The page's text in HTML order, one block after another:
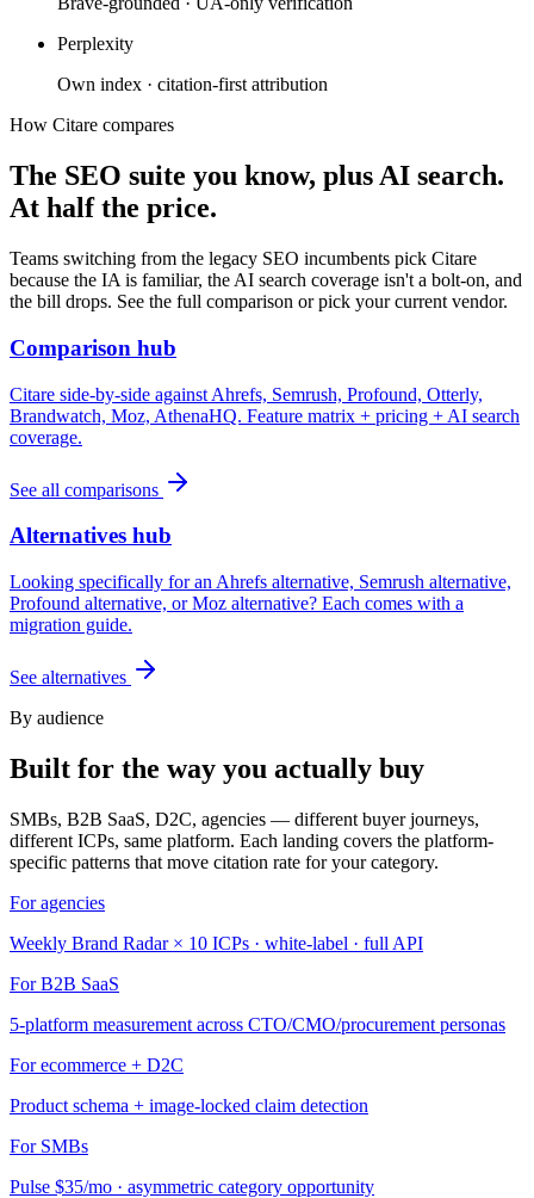
Perplexity
Own index · citation-first attribution
How Citare compares
The SEO suite you know, plus AI search.
At half the price.
Teams switching from the legacy SEO incumbents pick Citare
because the IA is familiar, the AI search coverage isn't a bolt-on, and
the bill drops. See the full comparison or pick your current vendor.
Comparison hub
Citare side-by-side against Ahrefs, Semrush, Profound, Otterly,
Brandwatch, Moz, AthenaHQ. Feature matrix + pricing + AI search
coverage.
See all comparisons
Alternatives hub
Looking specifically for an Ahrefs alternative, Semrush alternative,
Profound alternative, or Moz alternative? Each comes with a
migration guide.
See alternatives
By audience
Built for the way you actually buy
SMBs, B2B SaaS, D2C, agencies — different buyer journeys,
different ICPs, same platform. Each landing covers the platform-
specific patterns that move citation rate for your category.
For agencies
Weekly Brand Radar × 10 ICPs · white-label · full API
For B2B SaaS
5-platform measurement across CTO/CMO/procurement personas
For ecommerce + D2C
Product schema + image-locked claim detection
For SMBs
Pulse $35/mo · asymmetric category opportunity